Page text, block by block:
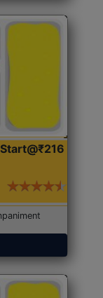
Start@₹216